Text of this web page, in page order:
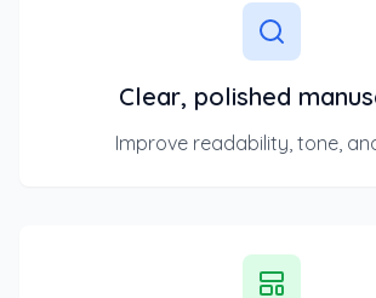
Clear, polished
Improve readability, tone,